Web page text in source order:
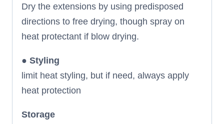
Dry the extensions by using predisposed
directions to free drying, though spray on
heat protectant if blow drying.
● Styling
limit heat styling, but if need, always apply
heat protection
Storage